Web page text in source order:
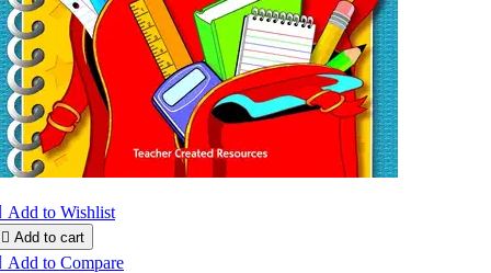
Add to Wishlist
 Add to cart
Add to Compare